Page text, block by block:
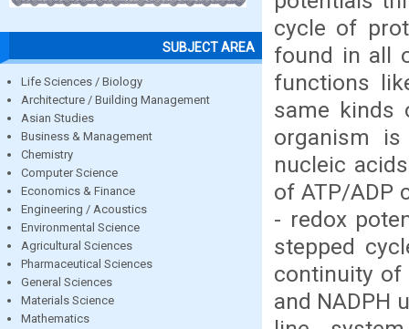
SUBJECT AREA
Life Sciences / Biology
Architecture / Building Management
Asian Studies
Business & Management
Chemistry
Computer Science
Economics & Finance
Engineering / Acoustics
Environmental Science
Agricultural Sciences
Pharmaceutical Sciences
General Sciences
Materials Science
Mathematics
cycle of
found in all
functions
same kinds
organism
nucleic
of ATP/ADP
- redox
stepped
continuity of
and NADPH